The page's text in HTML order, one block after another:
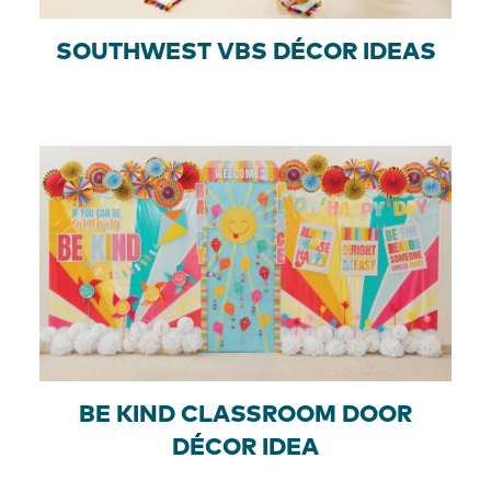
SOUTHWEST VBS DÉCOR IDEAS
BE KIND CLASSROOM DOOR
DÉCOR IDEA